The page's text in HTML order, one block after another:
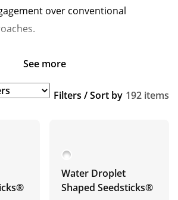
over conventional
See more
Filters / Sort by 192 items
Water Droplet
Shaped Seedsticks®